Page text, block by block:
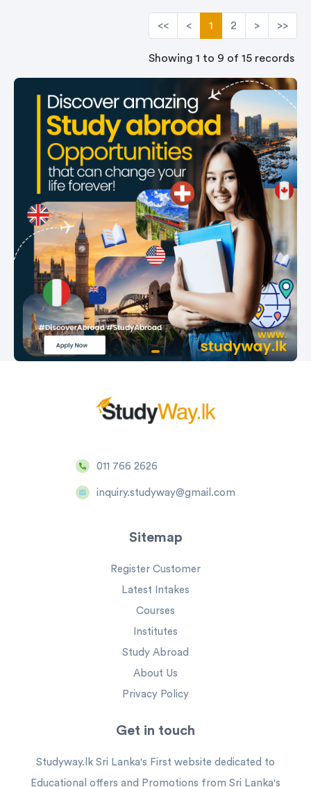
<< < 1 2 > >>
Showing 1 to 9 of 15 records
item
011 766 2626
inquiry.studyway@gmail.com
Sitemap
Register Customer
Latest Intakes
Courses
Institutes
Study Abroad
About Us
Privacy Policy
Get in touch
Studyway.lk Sri Lanka's First website dedicated to
Educational offers and Promotions from Sri Lanka's